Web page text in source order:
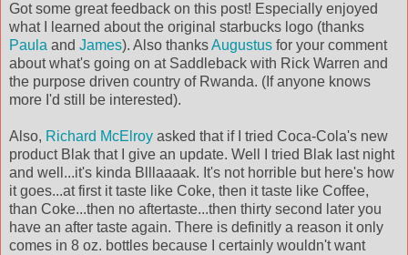
Got some great feedback on this post! Especially enjoyed
what I learned about the original starbucks logo (thanks
Paula and James). Also thanksAugustus for your comment
about what's going on at Saddleback with Rick Warren and
the purpose driven country of Rwanda. (If anyone knows
more I'd still be interested).
Also, Richard McElroy asked that if I tried Coca-Cola's new
product Blak that I give an update. Well I tried Blak last night
and well...it's kinda Blllaaaak. It's not horrible but here's how
it goes...at first it taste like Coke, then it taste like Coffee,
than Coke...then no aftertaste...then thirty second later you
have an after taste again. There is definitly a reason it only
comes in 8 oz. bottles because I certainly wouldn't want